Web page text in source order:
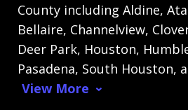
County including Aldine,
Bellaire, Channelview,
Deer Park, Houston,
Pasadena, South Houston,
View More